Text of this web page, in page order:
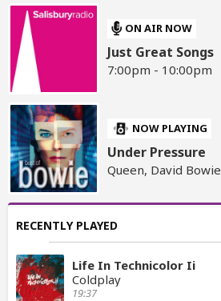
ON AIR NOW
Just Great Songs
7:00pm - 10:00pm
NOW PLAYING
Under Pressure
Queen, David Bowie
RECENTLY PLAYED
Life In Technicolor Ii
Coldplay
19:37